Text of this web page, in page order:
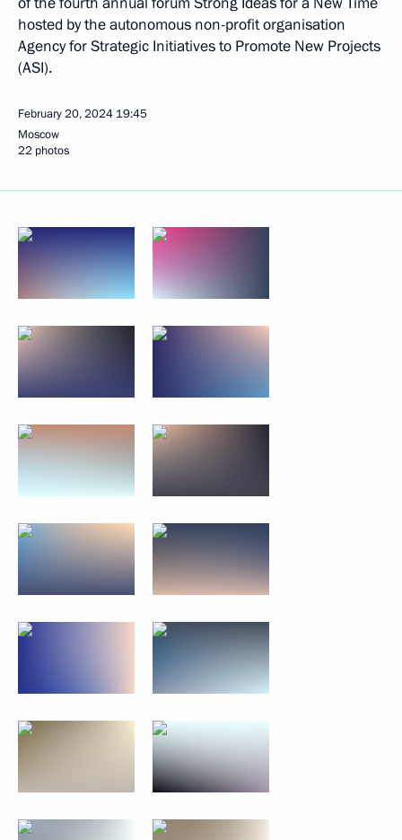
hosted by the autonomous non-profit organisation
Agency for Strategic Initiatives to Promote New Projects
(ASI).
February 20, 2024 19:45
Moscow
22 photos